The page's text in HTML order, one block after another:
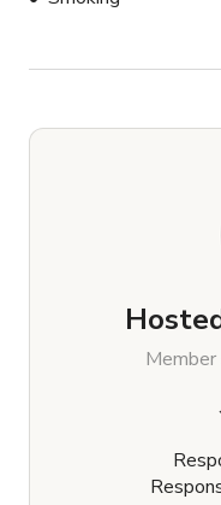
•	Boudoir or
•	Romantic
•	Natural light
•	Creator content